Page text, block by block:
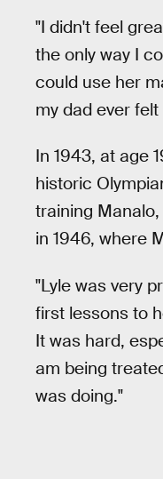
"I didn't feel
the only way I
could use her
my dad ever
In 1943, at age
historic
training
in 1946, where
"Lyle was very
first lessons to
It was hard,
am being
was doing."